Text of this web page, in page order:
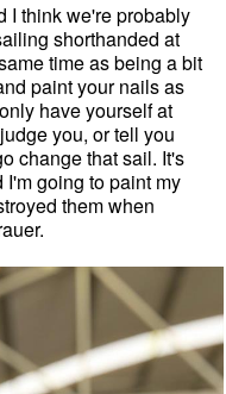
I think we're probably
shorthanded at
time as being a bit
paint your nails as
have yourself at
you, or tell you
change that sail. It's
going to paint my
them when